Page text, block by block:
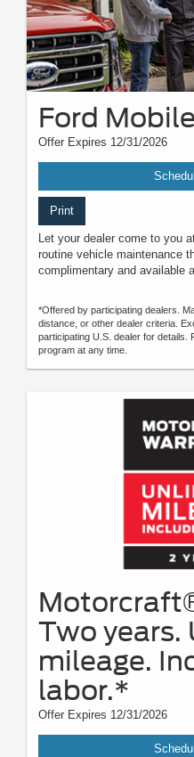
Ford
Offer Expires 12/31/2026
Print
Let your dealer come to you
routine vehicle maintenance
complimentary and available
*Offered by participating dealers.
distance, or other dealer criteria.
participating U.S. dealer for details.
program at any time.
Two years.
mileage.
labor.*
Offer Expires 12/31/2026